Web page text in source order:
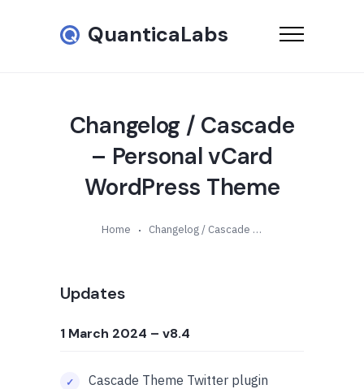
QuanticaLabs
Changelog / Cascade
– Personal vCard
WordPress Theme
Home Changelog / Cascade – Personal vCard WordPress Theme
Updates
1 March 2024 – v8.4
Cascade Theme Twitter plugin